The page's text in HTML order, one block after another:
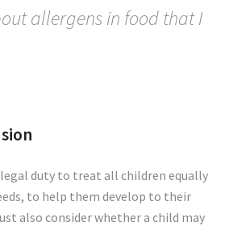
allergens in food that I
duty to treat all children equally
to help them develop to their
also consider whether a child may